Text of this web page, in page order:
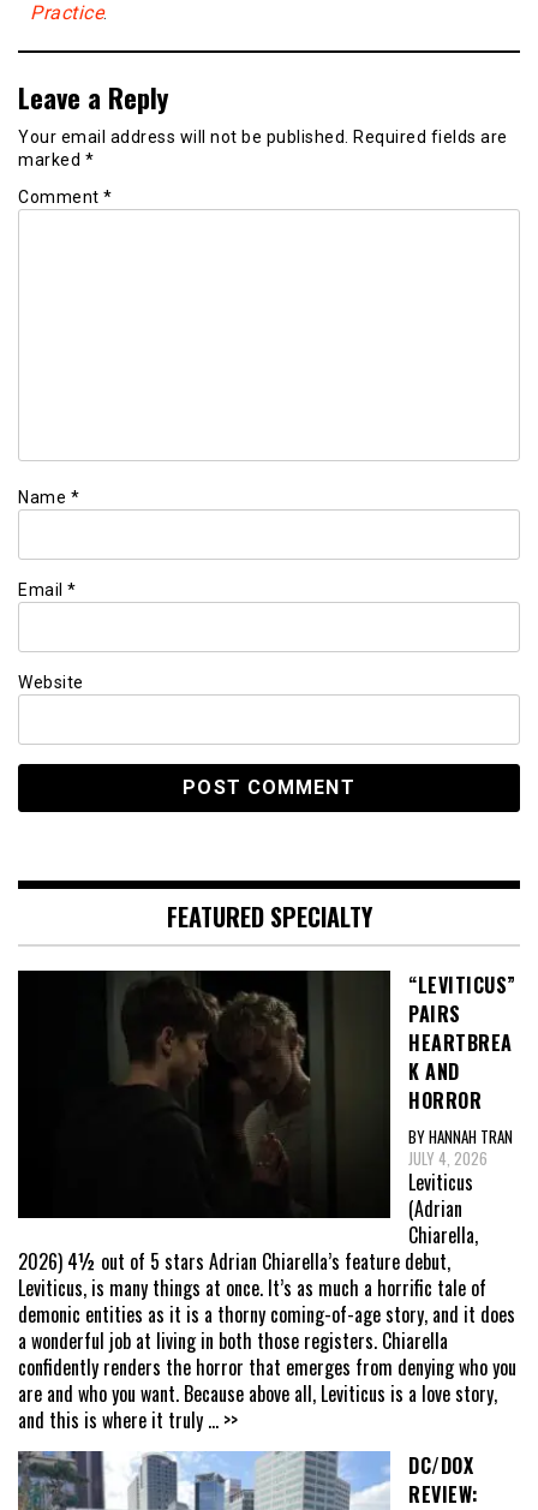
Practice.
Leave a Reply
Your email address will not be published. Required fields are
marked *
Comment *
Name *
Email *
Website
FEATURED SPECIALTY
“LEVITICUS”
PAIRS
HEARTBREA
K AND
HORROR
BY HANNAH TRAN
JULY 4, 2026
Leviticus
(Adrian
Chiarella,
2026) 4½ out of 5 stars Adrian Chiarella’s feature debut,
Leviticus, is many things at once. It’s as much a horrific tale of
demonic entities as it is a thorny coming-of-age story, and it does
a wonderful job at living in both those registers. Chiarella
confidently renders the horror that emerges from denying who you
are and who you want. Because above all, Leviticus is a love story,
and this is where it truly ... >>
DC/DOX
REVIEW: